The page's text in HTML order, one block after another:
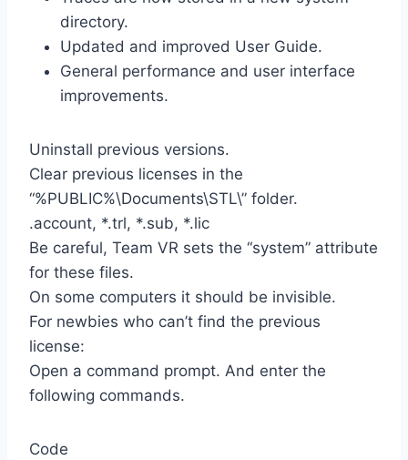
directory.
Updated and improved User Guide.
General performance and user interface
improvements.
Uninstall previous versions.
Clear previous licenses in the
“%PUBLIC%\Documents\STL\” folder.
.account, *.trl, *.sub, *.lic
Be careful, Team VR sets the “system” attribute
for these files.
On some computers it should be invisible.
For newbies who can’t find the previous
license:
Open a command prompt. And enter the
following commands.
Code